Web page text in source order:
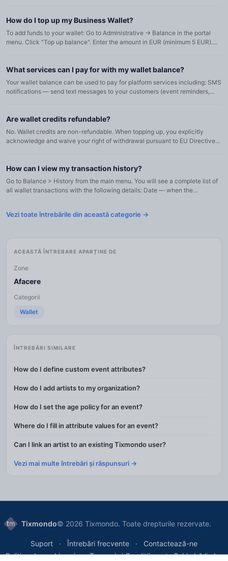
How do I top up my Business Wallet?
To add funds to your wallet: Go to Administrative → Balance in the portal
menu. Click "Top up balance". Enter the amount in EUR (minimum 5 EUR).
What services can I pay for with my wallet balance?
Your wallet balance can be used to pay for platform services including: SMS
notifications — send text messages to your customers (event reminders,
Are wallet credits refundable?
No. Wallet credits are non-refundable. When topping up, you explicitly
acknowledge and waive your right of withdrawal pursuant to EU Directive
How can I view my transaction history?
Go to Balance > History from the main menu. You will see a complete list of
all wallet transactions with the following details: Date — when the
Vezi toate întrebările din această categorie →
ACEASTĂ ÎNTREBARE APARȚINE DE
Zone
Afacere
Categorii
Wallet
ÎNTREBĂRI SIMILARE
How do I define custom event attributes?
How do I add artists to my organization?
How do I set the age policy for an event?
Where do I fill in attribute values for an event?
Can I link an artist to an existing Tixmondo user?
Vezi mai multe întrebări și răspunsuri →
Tixmondo© 2026 Tixmondo. Toate drepturile rezervate.
Suport Întrebări frecvente
Contactează-ne
Politica de cookie-uri
Termeni și Condiții Schimbă limba